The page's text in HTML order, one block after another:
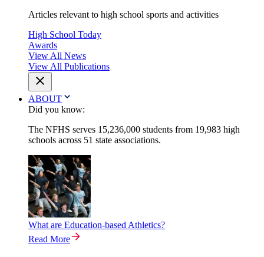
Articles relevant to high school sports and activities
High School Today
Awards
View All News
View All Publications
ABOUT
Did you know:
The NFHS serves 15,236,000 students from 19,983 high
schools across 51 state associations.
What are Education-based Athletics?
Read More